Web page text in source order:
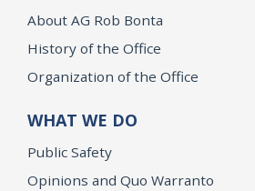
About AG Rob Bonta
History of the Office
Organization of the Office
WHAT WE DO
Public Safety
Opinions and Quo Warranto